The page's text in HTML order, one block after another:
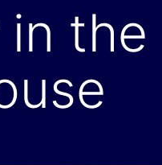
in the